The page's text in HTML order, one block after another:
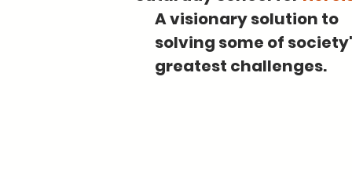
A visionary solution to
solving some of
greatest challenges.